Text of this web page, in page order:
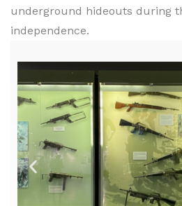
underground hideouts during
independence.